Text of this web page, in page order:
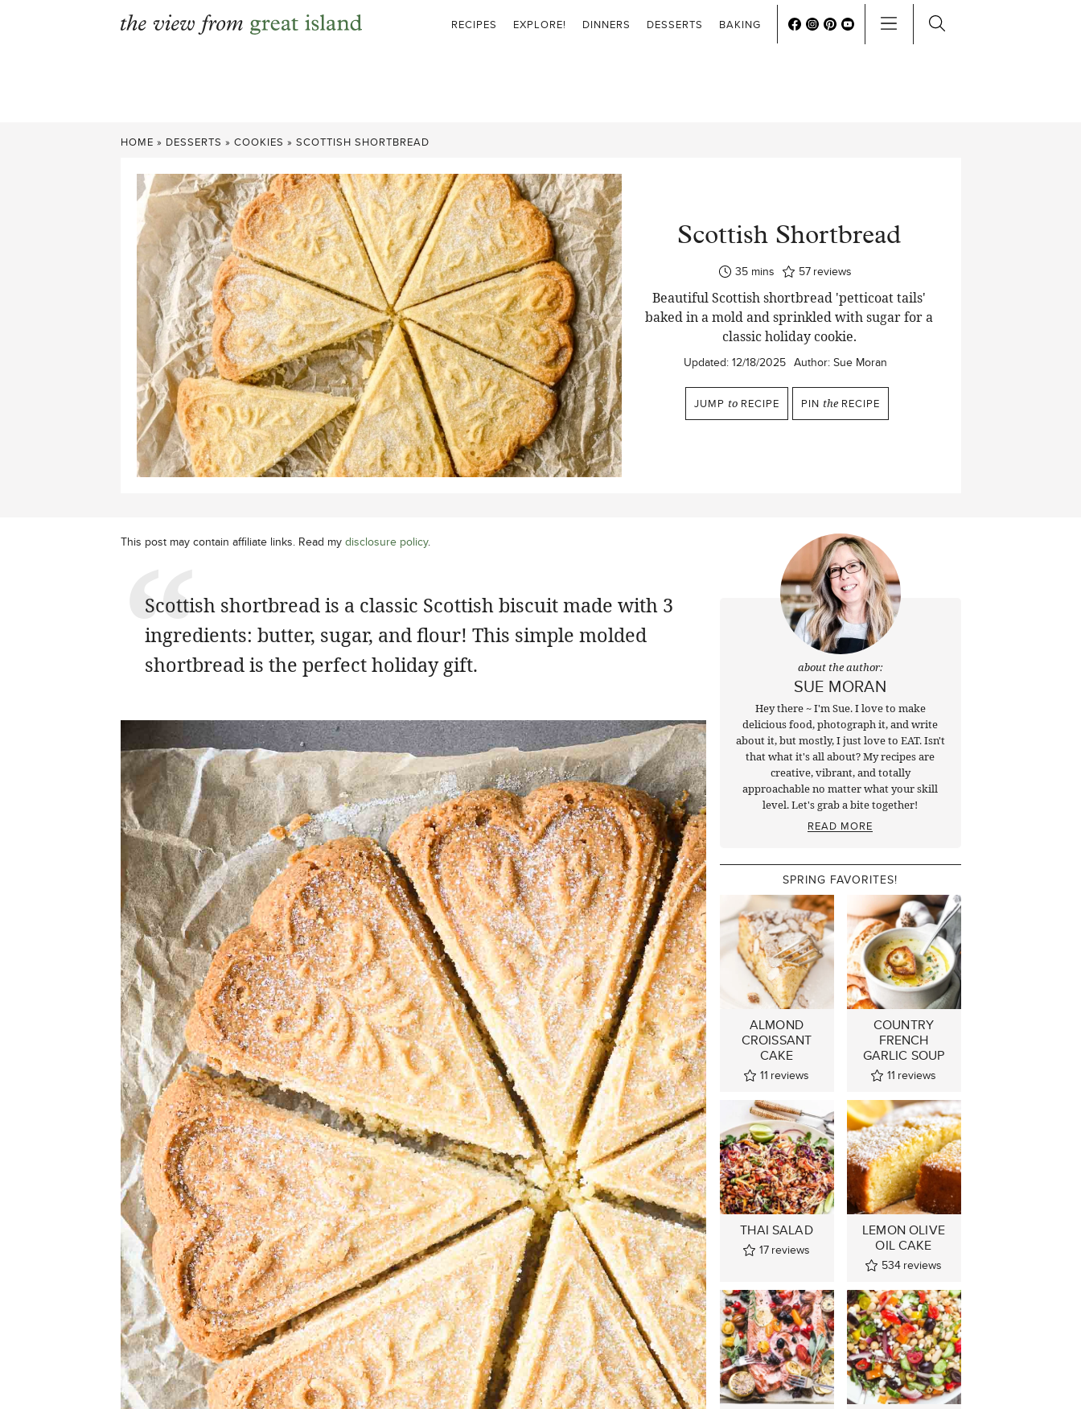
RECIPES EXPLORE! DINNERS DESSERTS BAKING
HOME » DESSERTS » COOKIES » SCOTTISH SHORTBREAD
Scottish Shortbread
35minutes
mins 57 reviews
Beautiful Scottish shortbread 'petticoat tails'
baked in a mold and sprinkled with sugar for a
classic holiday cookie.
Updated: 12/18/2025 Author: Sue Moran
JUMP to RECIPE PIN the RECIPE
This post may contain affiliate links. Read my disclosure policy.
Scottish shortbread is a classic Scottish biscuit made with 3
ingredients: butter, sugar, and flour! This simple molded
shortbread is the perfect holiday gift.
about the author:
SUE MORAN
Hey there ~ I'm Sue. I love to make
delicious food, photograph it, and write
about it, but mostly, I just love to EAT. Isn't
that what it's all about? My recipes are
creative, vibrant, and totally
approachable no matter what your skill
level. Let's grab a bite together!
READ MORE
SPRING FAVORITES!
ALMOND
CROISSANT
CAKE
11 reviews
COUNTRY
FRENCH
GARLIC SOUP
11 reviews
THAI SALAD
17 reviews
LEMON OLIVE
OIL CAKE
534 reviews